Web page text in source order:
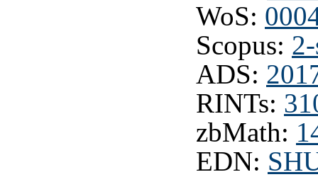
WoS:
Scopus:
ADS:
RINTs:
zbMath:
EDN: